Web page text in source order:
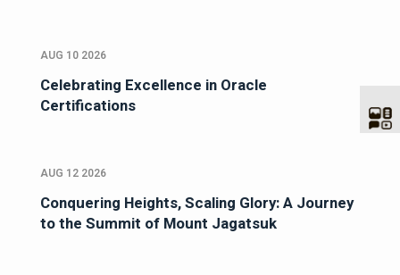
AUG 10 2026
Celebrating Excellence in Oracle
Certifications
AUG 12 2026
Conquering Heights, Scaling Glory: A Journey
to the Summit of Mount Jagatsuk